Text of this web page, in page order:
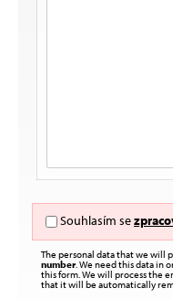
Souhlasím se
The personal data that we will
number. We need this data in
this form. We will process the
that it will be automatically